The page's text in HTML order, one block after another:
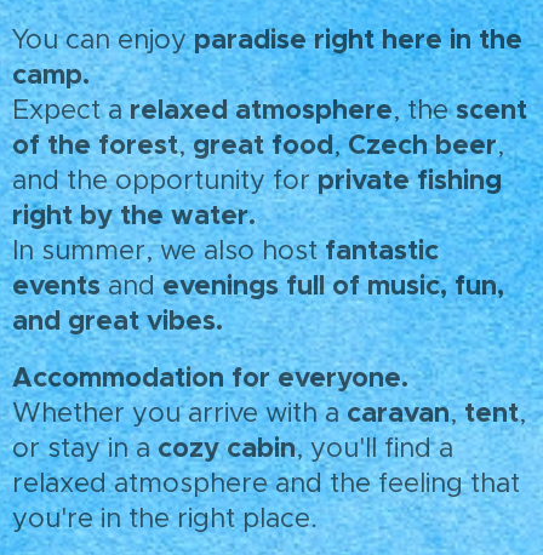
You can enjoyparadise right here in the
camp.
Expect arelaxed atmosphere, thescent
of the forest,great food,Czech beer,
and the opportunity forprivate fishing
right by the water.
In summer, we also hostfantastic
eventsandevenings full of music, fun,
and great vibes.
Accommodation for everyone.
Whether you arrive with acaravan,tent,
or stay in acozy cabin, you'll find a
relaxed atmosphere and the feeling that
you're in the right place.